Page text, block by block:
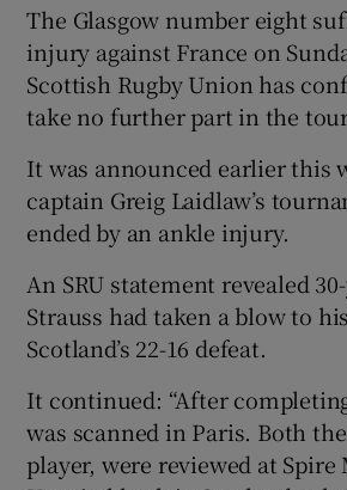
Show
Show Gaeilge
Show History
Show
The Glasgow number eight
injury against France on
Scottish Rugby Union has
take no further part in the
It was announced earlier this
captain Greig Laidlaw’s
ended by an ankle injury.
An SRU statement revealed
Strauss had taken a blow to
Scotland’s 22-16 defeat.
It continued: “After
was scanned in Paris. Both
player, were reviewed at